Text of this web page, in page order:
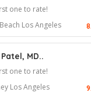
one to rate!
Los Angeles
MD..
one to rate!
Los Angeles